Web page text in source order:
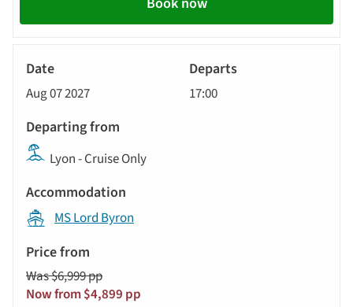
Aug 07 2027 17:00
Lyon - Cruise Only
MS Lord Byron
Was $6,999 pp
Now from $4,899 pp